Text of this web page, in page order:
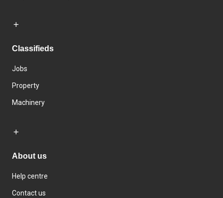
Classifieds
Jobs
Property
Machinery
About us
Help centre
Contact us